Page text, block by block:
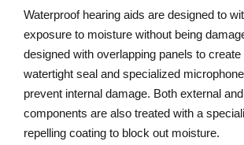
Waterproof hearing aids are designed to
exposure to moisture without being
designed with overlapping panels to
watertight seal and specialized
prevent internal damage. Both external
components are also treated with a
repelling coating to block out moisture.